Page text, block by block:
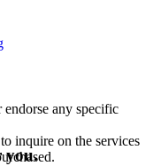
endorse any specific
inquire on the services
you.